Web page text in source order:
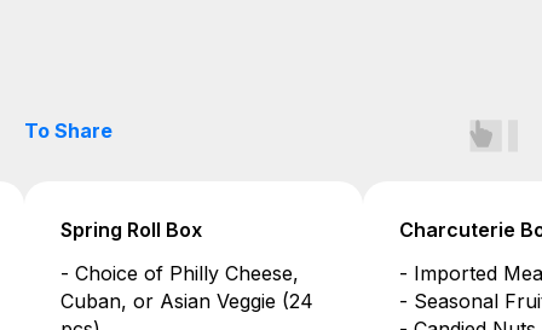
To Share
Charcuterie Box
- Imported Meats & Cheeses
- Seasonal Fruits
Spicy Dip Box
- Buffalo
- Seven-Layer